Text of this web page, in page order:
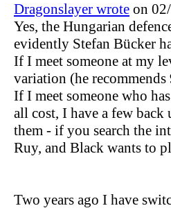
Dragonslayer wrote on
Yes, the Hungarian
evidently Stefan Bücker
If I meet someone at my
variation (he
If I meet someone who
all cost, I have a few
them - if you search the
Ruy, and Black wants to
Two years ago I have